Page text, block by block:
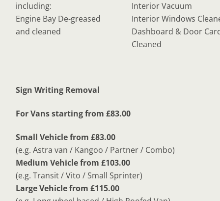
including:
Engine Bay De-greased
and cleaned
Interior Vacuum
Interior Windows
Dashboard & Door
Cleaned
Sign Writing Removal
For Vans starting from £83.00
Small Vehicle from £83.00
(e.g. Astra van / Kangoo / Partner / Combo)
Medium Vehicle from £103.00
(e.g. Transit / Vito / Small Sprinter)
Large Vehicle from £115.00